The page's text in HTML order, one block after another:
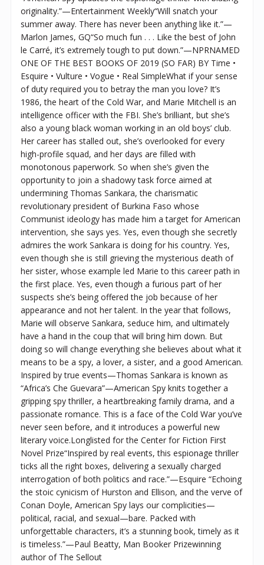
originality.”—Entertainment Weekly“Will snatch your
summer away. There has never been anything like it.”—
Marlon James, GQ“So much fun . . . Like the best of John
le Carré, it’s extremely tough to put down.”—NPRNAMED
ONE OF THE BEST BOOKS OF 2019 (SO FAR) BY Time •
Esquire • Vulture • Vogue • Real SimpleWhat if your sense
of duty required you to betray the man you love? It’s
1986, the heart of the Cold War, and Marie Mitchell is an
intelligence officer with the FBI. She’s brilliant, but she’s
also a young black woman working in an old boys’ club.
Her career has stalled out, she’s overlooked for every
high-profile squad, and her days are filled with
monotonous paperwork. So when she’s given the
opportunity to join a shadowy task force aimed at
undermining Thomas Sankara, the charismatic
revolutionary president of Burkina Faso whose
Communist ideology has made him a target for American
intervention, she says yes. Yes, even though she secretly
admires the work Sankara is doing for his country. Yes,
even though she is still grieving the mysterious death of
her sister, whose example led Marie to this career path in
the first place. Yes, even though a furious part of her
suspects she’s being offered the job because of her
appearance and not her talent. In the year that follows,
Marie will observe Sankara, seduce him, and ultimately
have a hand in the coup that will bring him down. But
doing so will change everything she believes about what it
means to be a spy, a lover, a sister, and a good American.
Inspired by true events—Thomas Sankara is known as
“Africa’s Che Guevara”—American Spy knits together a
gripping spy thriller, a heartbreaking family drama, and a
passionate romance. This is a face of the Cold War you’ve
never seen before, and it introduces a powerful new
literary voice.Longlisted for the Center for Fiction First
Novel Prize“Inspired by real events, this espionage thriller
ticks all the right boxes, delivering a sexually charged
interrogation of both politics and race.”—Esquire “Echoing
the stoic cynicism of Hurston and Ellison, and the verve of
Conan Doyle, American Spy lays our complicities—
political, racial, and sexual—bare. Packed with
unforgettable characters, it’s a stunning book, timely as it
is timeless.”—Paul Beatty, Man Booker Prizewinning
author of The Sellout